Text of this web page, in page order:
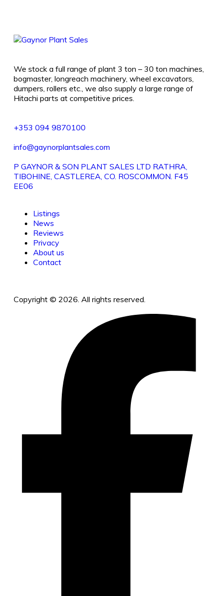
We stock a full range of plant 3 ton – 30 ton machines,
bogmaster, longreach machinery, wheel excavators,
dumpers, rollers etc., we also supply a large range of
Hitachi parts at competitive prices.
+353 094 9870100
info@gaynorplantsales.com
P GAYNOR & SON PLANT SALES LTD RATHRA,
TIBOHINE, CASTLEREA, CO. ROSCOMMON. F45
EE06
Listings
News
Reviews
Privacy
About us
Contact
Copyright © 2026. All rights reserved.